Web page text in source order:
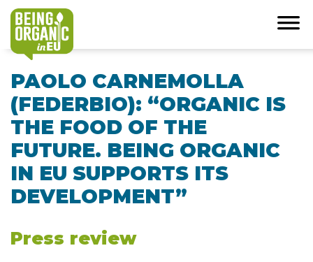
PAOLO CARNEMOLLA
(FEDERBIO): “ORGANIC IS
THE FOOD OF THE
FUTURE. BEING ORGANIC
IN EU SUPPORTS ITS
DEVELOPMENT”
Press review